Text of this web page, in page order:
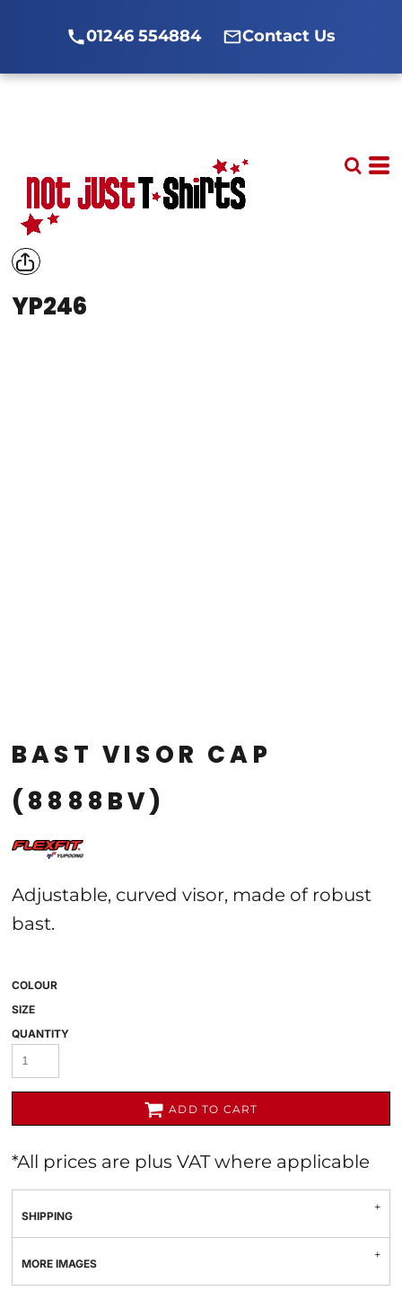
01246 554884 Contact Us
YP246
BAST VISOR CAP
(8888BV)
Adjustable, curved visor, made of robust
bast.
COLOUR
SIZE
QUANTITY
ADD TO CART
*All prices are plus VAT where applicable
SHIPPING
MORE IMAGES